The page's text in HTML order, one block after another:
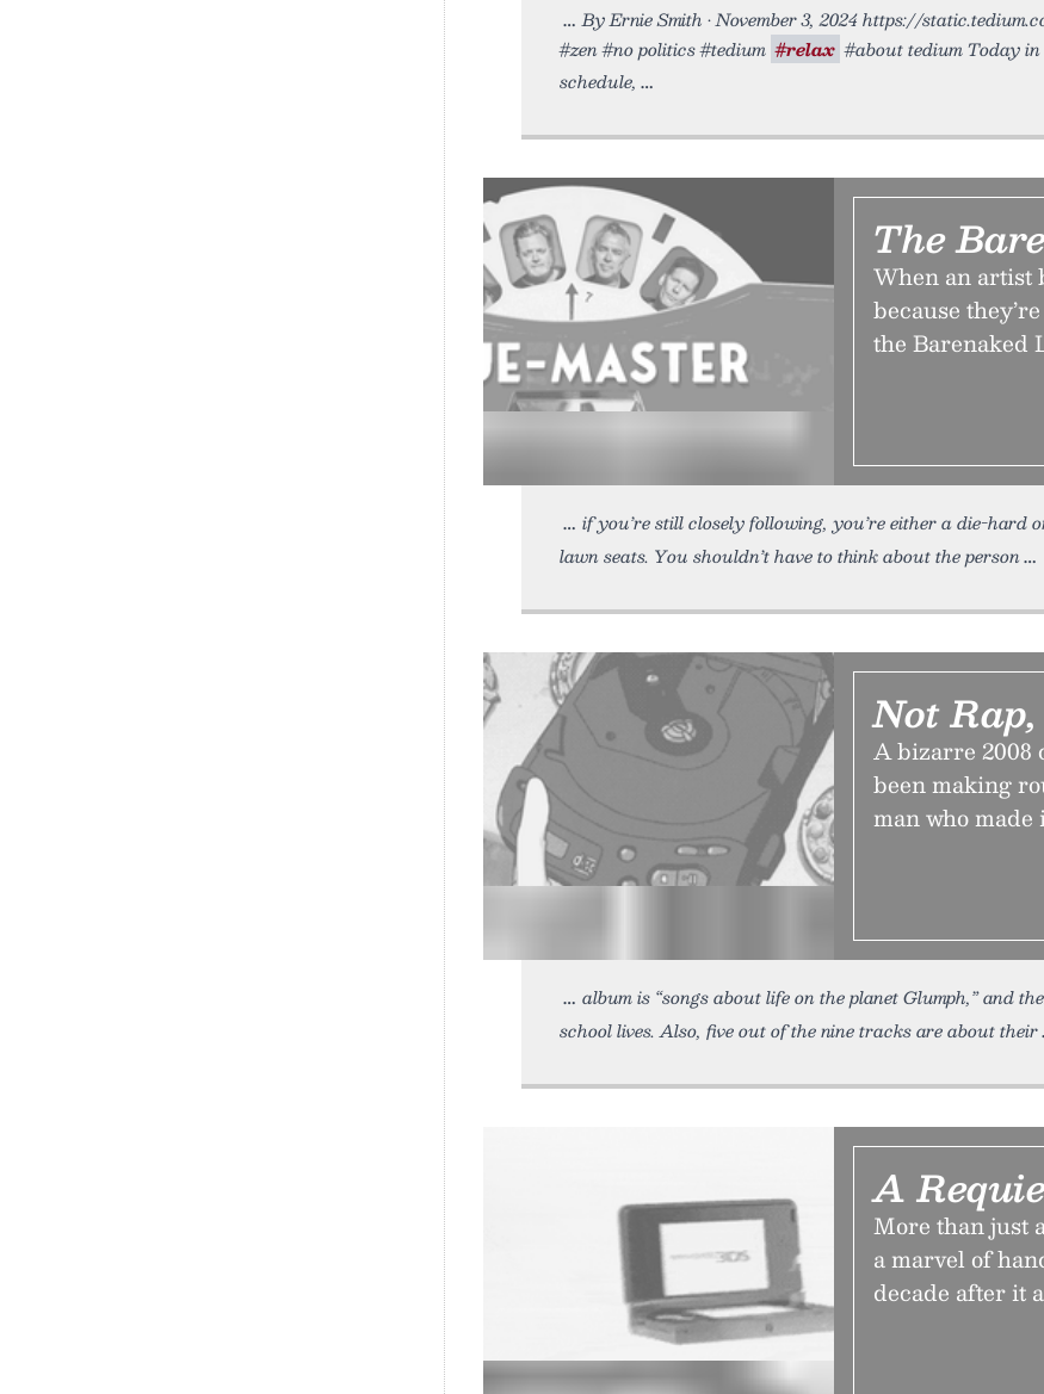
By Ernie Smith • November 3, 2024 https://
#zen #no politics #tedium #relax #about tedium Today
schedule,
The
When an artist
because
the Barenaked
if you’re still closely following, you’re either a die-hard
lawn seats. You shouldn’t have to think about the person
Not
A bizarre 2008
been making
man who made
album is “songs about life on the planet Glumph,” and
school lives. Also, five out of the nine tracks are about their
A
More than just
a marvel of
decade after it